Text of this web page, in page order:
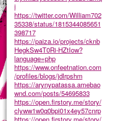
i
https://twitter.com/William702
35338/status/1815344085651
398717
https://paiza.io/projects/cknb
HegkSw4T0Ri-HZtIow?
language=php
https://www.onfeetnation.com
/profiles/blogs/jdlrpshm
https://arynypatassa.amebao
wnd.com/posts/54695833
https://open.firstory.me/story/
clyww1w0q0bpi01x4ey57cnrp
https://open.firstory.me/story/